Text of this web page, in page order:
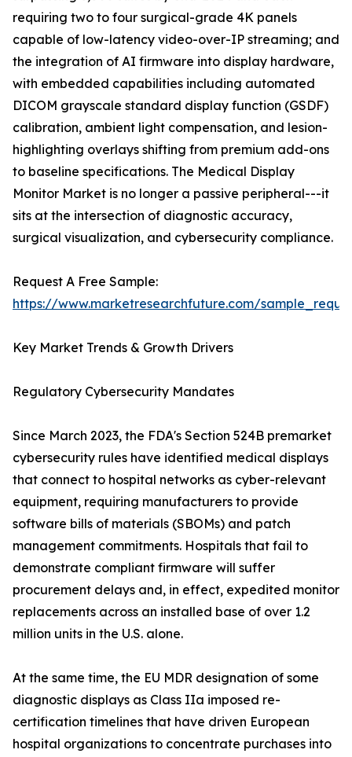
requiring two to four surgical-grade 4K panels
capable of low-latency video-over-IP streaming; and
the integration of AI firmware into display hardware,
with embedded capabilities including automated
DICOM grayscale standard display function (GSDF)
calibration, ambient light compensation, and lesion-
highlighting overlays shifting from premium add-ons
to baseline specifications. The Medical Display
Monitor Market is no longer a passive peripheral---it
sits at the intersection of diagnostic accuracy,
surgical visualization, and cybersecurity compliance.
Request A Free Sample:
https://www.marketresearchfuture.com/
Key Market Trends & Growth Drivers
Regulatory Cybersecurity Mandates
Since March 2023, the FDA's Section 524B premarket
cybersecurity rules have identified medical displays
that connect to hospital networks as cyber-relevant
equipment, requiring manufacturers to provide
software bills of materials (SBOMs) and patch
management commitments. Hospitals that fail to
demonstrate compliant firmware will suffer
procurement delays and, in effect, expedited monitor
replacements across an installed base of over 1.2
million units in the U.S. alone.
At the same time, the EU MDR designation of some
diagnostic displays as Class IIa imposed re-
certification timelines that have driven European
hospital organizations to concentrate purchases into